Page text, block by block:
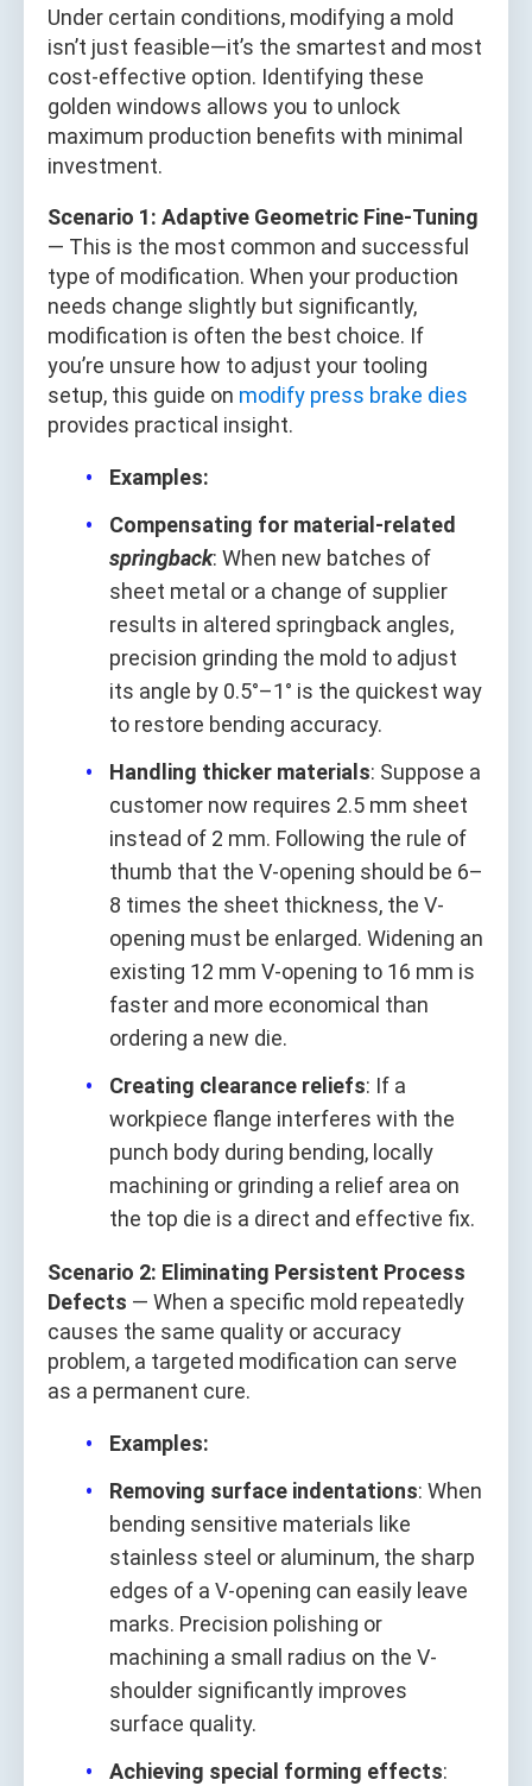
Under certain conditions, modifying a mold
isn’t just feasible—it’s the smartest and most
cost-effective option. Identifying these
golden windows allows you to unlock
maximum production benefits with minimal
investment.
Scenario 1: Adaptive Geometric Fine-Tuning
— This is the most common and successful
type of modification. When your production
needs change slightly but significantly,
modification is often the best choice. If
you’re unsure how to adjust your tooling
setup, this guide on modify press brake dies
provides practical insight.
Examples:
Compensating for material-related
springback: When new batches of
sheet metal or a change of supplier
results in altered springback angles,
precision grinding the mold to adjust
its angle by 0.5°–1° is the quickest way
to restore bending accuracy.
Handling thicker materials: Suppose a
customer now requires 2.5 mm sheet
instead of 2 mm. Following the rule of
thumb that the V-opening should be 6–
8 times the sheet thickness, the V-
opening must be enlarged. Widening an
existing 12 mm V-opening to 16 mm is
faster and more economical than
ordering a new die.
Creating clearance reliefs: If a
workpiece flange interferes with the
punch body during bending, locally
machining or grinding a relief area on
the top die is a direct and effective fix.
Scenario 2: Eliminating Persistent Process
Defects — When a specific mold repeatedly
causes the same quality or accuracy
problem, a targeted modification can serve
as a permanent cure.
Examples:
Removing surface indentations: When
bending sensitive materials like
stainless steel or aluminum, the sharp
edges of a V-opening can easily leave
marks. Precision polishing or
machining a small radius on the V-
shoulder significantly improves
surface quality.
Achieving special forming effects: